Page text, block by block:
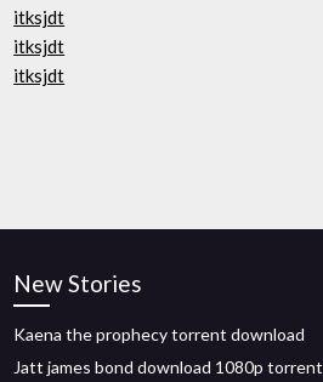
itksjdt
itksjdt
itksjdt
New Stories
Kaena the prophecy torrent download
Jatt james bond download 1080p torrent